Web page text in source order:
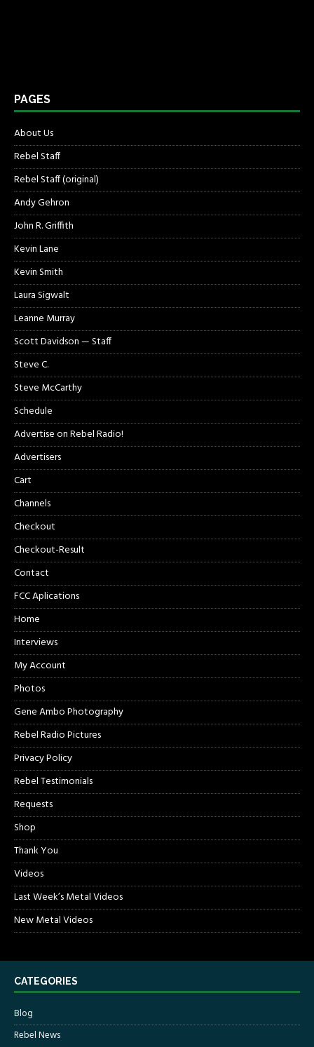
PAGES
About Us
Rebel Staff
Rebel Staff (original)
Andy Gehron
John R. Griffith
Kevin Lane
Kevin Smith
Laura Sigwalt
Leanne Murray
Scott Davidson — Staff
Steve C.
Steve McCarthy
Schedule
Advertise on Rebel Radio!
Advertisers
Cart
Channels
Checkout
Checkout-Result
Contact
FCC Aplications
Home
Interviews
My Account
Photos
Gene Ambo Photography
Rebel Radio Pictures
Privacy Policy
Rebel Testimonials
Requests
Shop
Thank You
Videos
Last Week’s Metal Videos
New Metal Videos
CATEGORIES
Blog
Rebel News